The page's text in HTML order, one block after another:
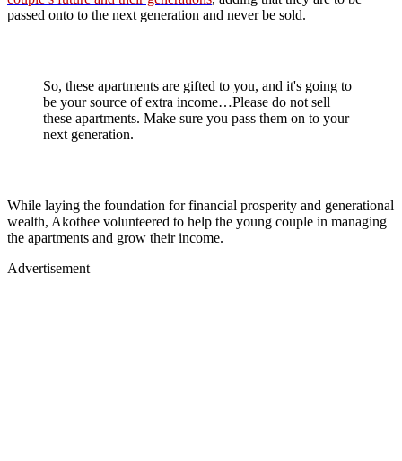
passed onto to the next generation and never be sold.
So, these apartments are gifted to you, and it's going to
be your source of extra income…Please do not sell
these apartments. Make sure you pass them on to your
next generation.
While laying the foundation for financial prosperity and generational
wealth, Akothee volunteered to help the young couple in managing
the apartments and grow their income.
Advertisement